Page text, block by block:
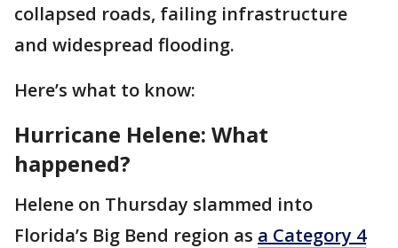
collapsed roads, failing infrastructure
and widespread flooding.
Here’s what to know:
Hurricane Helene: What
happened?
Helene on Thursday slammed into
Florida’s Big Bend region as a Category 4